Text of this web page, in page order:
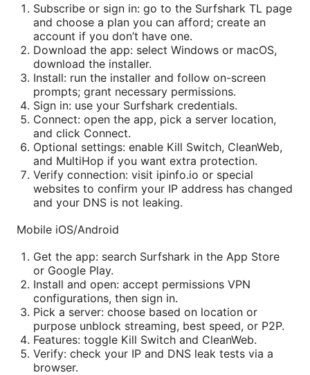
Subscribe or sign in: go to the Surfshark TL page
and choose a plan you can afford; create an
account if you don’t have one.
Download the app: select Windows or macOS,
download the installer.
Install: run the installer and follow on-screen
prompts; grant necessary permissions.
Sign in: use your Surfshark credentials.
Connect: open the app, pick a server location,
and click Connect.
Optional settings: enable Kill Switch, CleanWeb,
and MultiHop if you want extra protection.
Verify connection: visit ipinfo.io or special
websites to confirm your IP address has changed
and your DNS is not leaking.
Mobile iOS/Android
Get the app: search Surfshark in the App Store
or Google Play.
Install and open: accept permissions VPN
configurations, then sign in.
Pick a server: choose based on location or
purpose unblock streaming, best speed, or P2P.
Features: toggle Kill Switch and CleanWeb.
Verify: check your IP and DNS leak tests via a
browser.